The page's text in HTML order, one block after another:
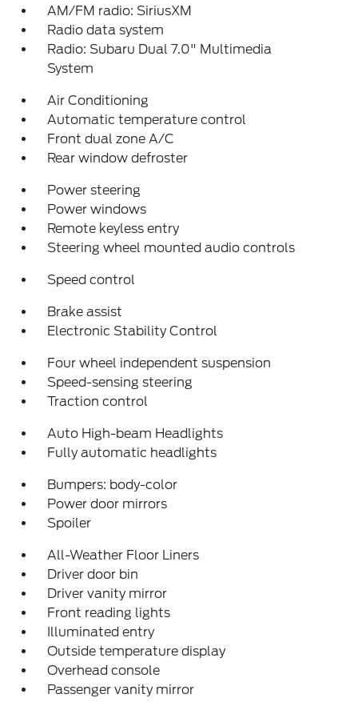
AM/FM radio: SiriusXM
Radio data system
Radio: Subaru Dual 7.0" Multimedia
System
Air Conditioning
Automatic temperature control
Front dual zone A/C
Rear window defroster
Power steering
Power windows
Remote keyless entry
Steering wheel mounted audio controls
Speed control
Brake assist
Electronic Stability Control
Four wheel independent suspension
Speed-sensing steering
Traction control
Auto High-beam Headlights
Fully automatic headlights
Bumpers: body-color
Power door mirrors
Spoiler
All-Weather Floor Liners
Driver door bin
Driver vanity mirror
Front reading lights
Illuminated entry
Outside temperature display
Overhead console
Passenger vanity mirror